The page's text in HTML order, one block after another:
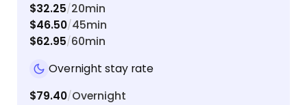
$32.25/20min
$46.50/45min
$62.95/60min
Overnight stay rate
$79.40/Overnight